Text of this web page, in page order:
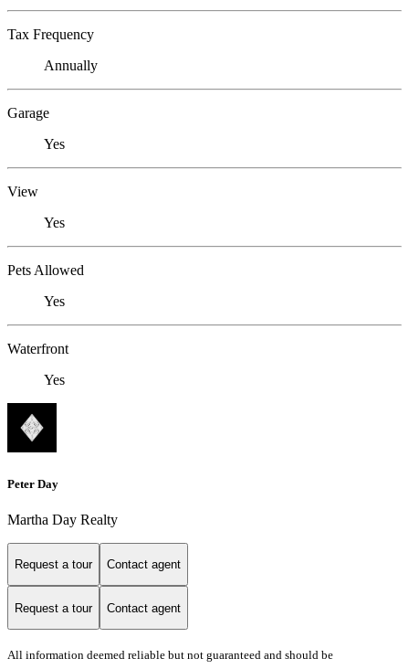
Tax Frequency
Annually
Garage
Yes
View
Yes
Pets Allowed
Yes
Waterfront
Yes
Peter Day
Martha Day Realty
Request a tour Contact agent
Request a tour Contact agent
All information deemed reliable but not guaranteed and should be